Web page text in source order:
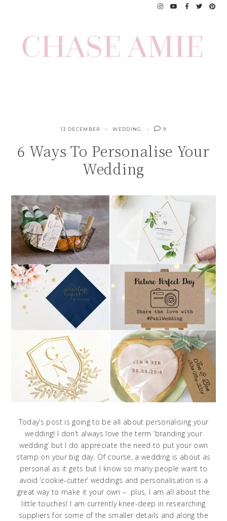
13 DECEMBER WEDDING 9
6 Ways To Personalise Your
Wedding
Today’s post is going to be all about personalising your
wedding! I don’t always love the term ‘branding your
wedding’ but I do appreciate the need to put your own
stamp on your big day. Of course, a wedding is about as
personal as it gets but I know so many people want to
avoid ‘cookie-cutter’ weddings and personalisation is a
great way to make it your own – plus, I am all about the
little touches! I am currently knee-deep in researching
suppliers for some of the smaller details and along the